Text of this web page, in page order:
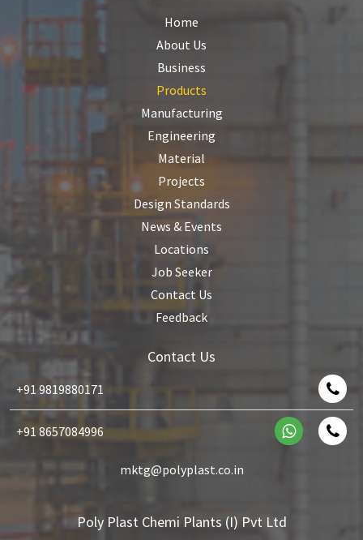
Home
About Us
Business
Products
Manufacturing
Engineering
Material
Projects
Design Standards
News & Events
Locations
Job Seeker
Contact Us
Feedback
Contact Us
+91 9819880171
+91 8657084996
mktg@polyplast.co.in
Poly Plast Chemi Plants (I) Pvt Ltd